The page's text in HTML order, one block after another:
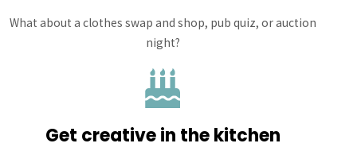
What about a clothes swap and shop, pub quiz, or auction
night?
Get creative in the kitchen